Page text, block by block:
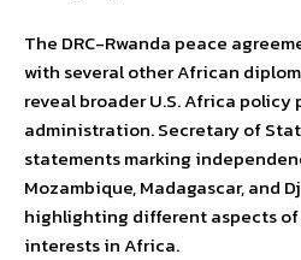
The DRC-Rwanda peace
with several other African
reveal broader U.S. Africa
administration. Secretary of
statements marking
Mozambique, Madagascar, and
highlighting different aspects
interests in Africa.